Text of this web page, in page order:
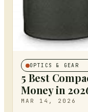
OPTICS & GEAR
5 Best
Money in
MAR 14, 2026